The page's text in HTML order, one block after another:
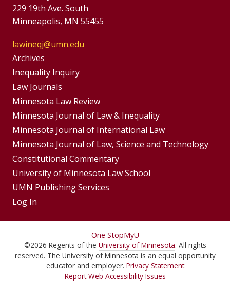
229 19th Ave. South
Minneapolis, MN 55455
lawineqj@umn.edu
Group
Footer
Menu
Archives
Inequality Inquiry
Footer
Menus
Law Journals
Minnesota Law Review
Minnesota Journal of Law & Inequality
Minnesota Journal of International Law
Minnesota Journal of Law, Science and Technology
Constitutional Commentary
University of Minnesota Law School
UMN Publishing Services
Log In
For
Students,
Faculty,
One StopMyU
©2026 Regents of the University of Minnesota. All rights
reserved. The University of Minnesota is an equal opportunity
educator and employer. Privacy Statement
Report Web Accessibility Issues